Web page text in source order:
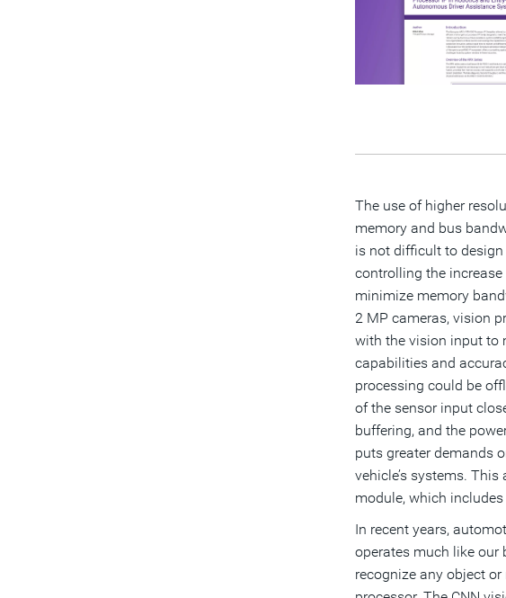
The use of higher
memory and bus
is not difficult to
controlling the
minimize memory
2 MP cameras, vision
with the vision input to
capabilities and
processing could be
of the sensor input
buffering, and the
puts greater demands
vehicle’s systems.
module, which
In recent years,
operates much like our
recognize any object